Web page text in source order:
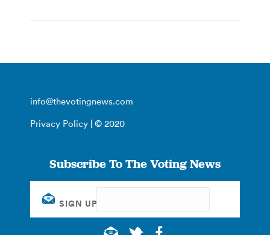
info@thevotingnews.com
Privacy Policy | © 2020
Subscribe To The Voting News